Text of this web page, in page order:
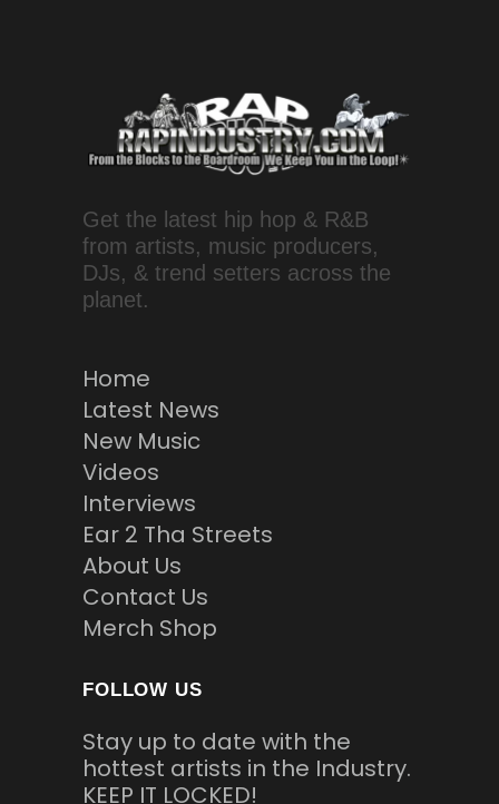
Get the latest hip hop & R&B
from artists, music producers,
DJs, & trend setters across the
planet.
Home
Latest News
New Music
Videos
Interviews
Ear 2 Tha Streets
About Us
Contact Us
Merch Shop
FOLLOW US
Stay up to date with the
hottest artists in the Industry.
KEEP IT LOCKED!